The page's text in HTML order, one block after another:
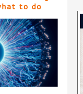
to do